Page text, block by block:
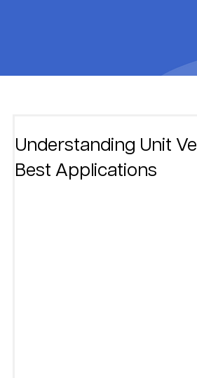
Understanding Unit
Best Applications